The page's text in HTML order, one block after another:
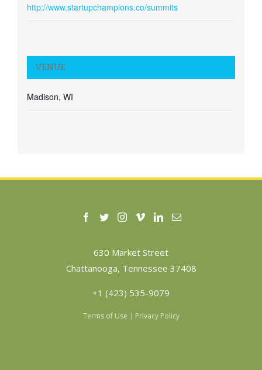
http://www.startupchampions.co/summits
VENUE
Madison, WI
630 Market Street
Chattanooga, Tennessee 37408
+1 (423) 535-9079
Terms of Use | Privacy Policy